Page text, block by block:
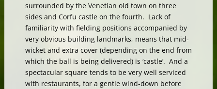
surrounded by the Venetian old town on three
sides and Corfu castle on the fourth. Lack of
familiarity with fielding positions accompanied by
very obvious building landmarks, means that mid-
wicket and extra cover (depending on the end from
which the ball is being delivered) is ‘castle’. And a
spectacular square tends to be very well serviced
with restaurants, for a gentle wind-down before